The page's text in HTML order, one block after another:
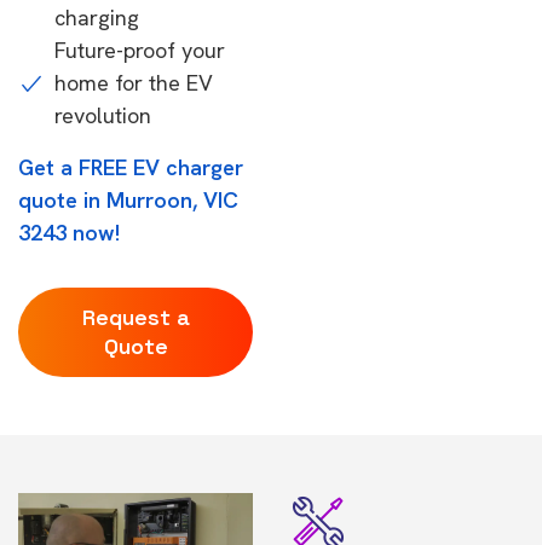
charging
Future-proof your
home for the EV
revolution
Get a FREE EV charger
quote in Murroon, VIC
3243 now!
Request a
Quote